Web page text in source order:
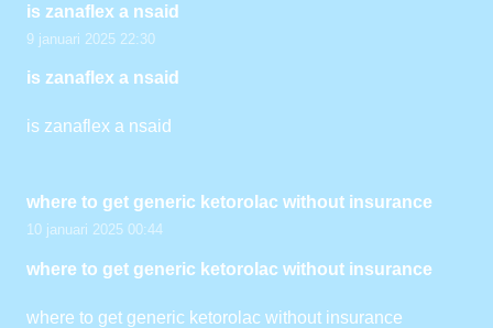
is zanaflex a nsaid
9 januari 2025 22:30
is zanaflex a nsaid
is zanaflex a nsaid
where to get generic ketorolac without insurance
10 januari 2025 00:44
where to get generic ketorolac without insurance
where to get generic ketorolac without insurance